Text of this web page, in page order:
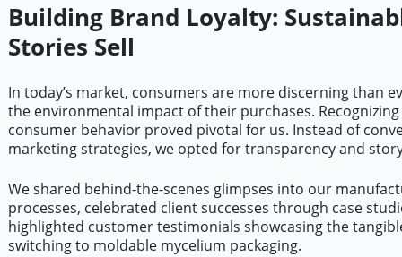
Building Brand Loyalty:
Stories Sell
In today’s market, consumers are more discerning than
the environmental impact of their purchases.
consumer behavior proved pivotal for us. Instead of
marketing strategies, we opted for transparency and
We shared behind-the-scenes glimpses into our
processes, celebrated client successes through case
highlighted customer testimonials showcasing the
switching to moldable mycelium packaging.